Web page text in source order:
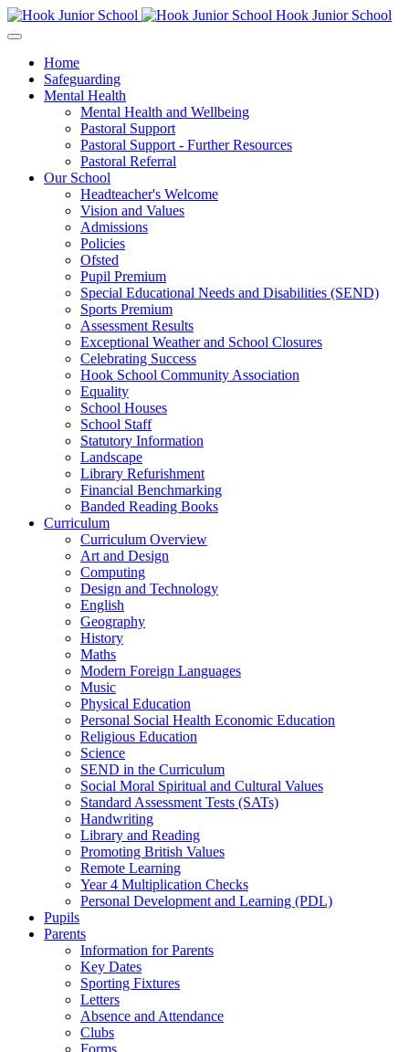
Hook Junior School
Home
Safeguarding
Mental Health
Mental Health and Wellbeing
Pastoral Support
Pastoral Support - Further Resources
Pastoral Referral
Our School
Headteacher's Welcome
Vision and Values
Admissions
Policies
Ofsted
Pupil Premium
Special Educational Needs and Disabilities (SEND)
Sports Premium
Assessment Results
Exceptional Weather and School Closures
Celebrating Success
Hook School Community Association
Equality
School Houses
School Staff
Statutory Information
Landscape
Library Refurishment
Financial Benchmarking
Banded Reading Books
Curriculum
Curriculum Overview
Art and Design
Computing
Design and Technology
English
Geography
History
Maths
Modern Foreign Languages
Music
Physical Education
Personal Social Health Economic Education
Religious Education
Science
SEND in the Curriculum
Social Moral Spiritual and Cultural Values
Standard Assessment Tests (SATs)
Handwriting
Library and Reading
Promoting British Values
Remote Learning
Year 4 Multiplication Checks
Personal Development and Learning (PDL)
Pupils
Parents
Information for Parents
Key Dates
Sporting Fixtures
Letters
Absence and Attendance
Clubs
Forms